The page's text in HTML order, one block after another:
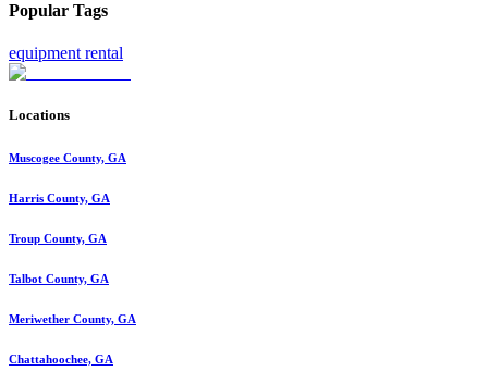
Popular Tags
equipment rental
Locations
Muscogee County, GA
Harris County, GA
Troup County, GA
Talbot County, GA
Meriwether County, GA
Chattahoochee, GA